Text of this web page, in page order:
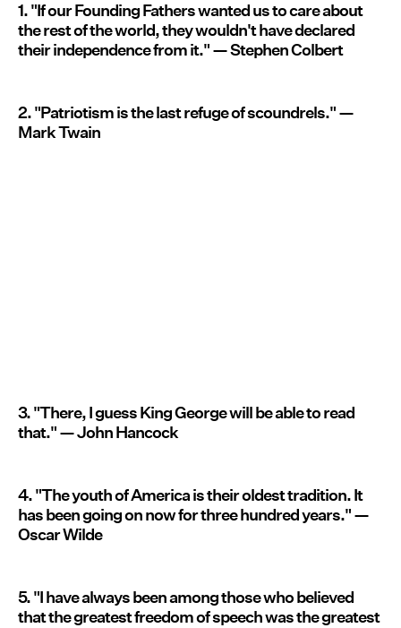
1. "If our Founding Fathers wanted us to care about
the rest of the world, they wouldn't have declared
their independence from it." — Stephen Colbert
2. "Patriotism is the last refuge of scoundrels." —
Mark Twain
3. "There, I guess King George will be able to read
that." — John Hancock
4. "The youth of America is their oldest tradition. It
has been going on now for three hundred years." —
Oscar Wilde
5. "I have always been among those who believed
that the greatest freedom of speech was the greatest